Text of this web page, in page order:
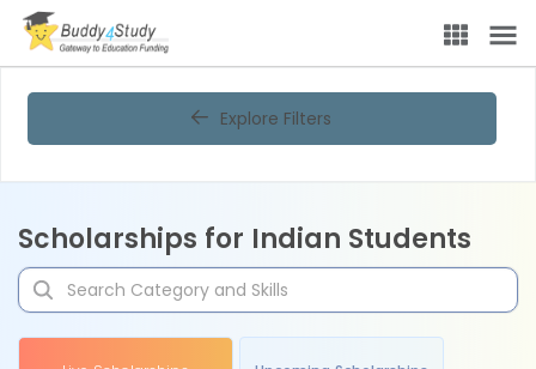
Explore Filters
Scholarships for Indian Students